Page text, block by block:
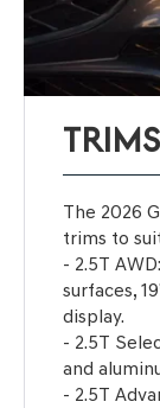
TRIMS
The 2026
trims to
- 2.5T
surfaces,
display.
- 2.5T
and
- 2.5T